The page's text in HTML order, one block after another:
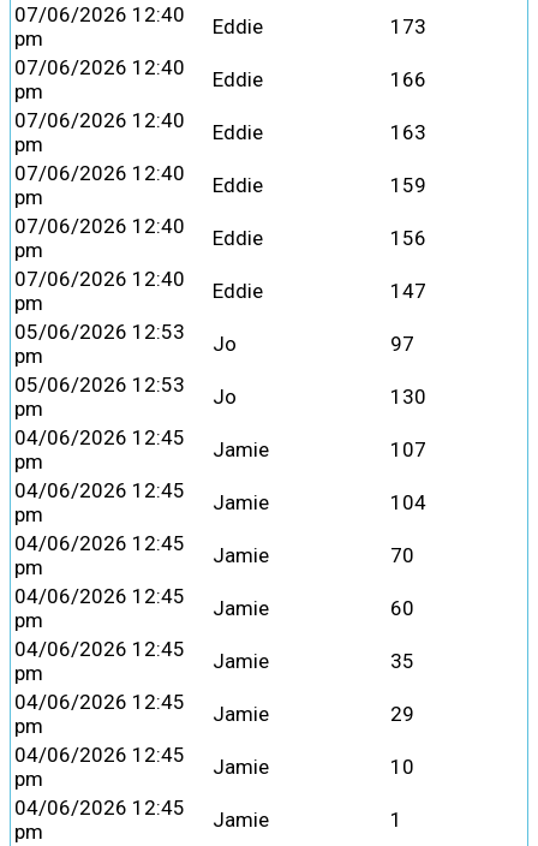
07/06/2026 12:40
pm
Eddie
173
07/06/2026 12:40
pm
Eddie
166
07/06/2026 12:40
pm
Eddie
163
07/06/2026 12:40
pm
Eddie
159
07/06/2026 12:40
pm
Eddie
156
07/06/2026 12:40
pm
Eddie
147
05/06/2026 12:53
pm
Jo
97
05/06/2026 12:53
pm
Jo
130
04/06/2026 12:45
pm
Jamie
107
04/06/2026 12:45
pm
Jamie
104
04/06/2026 12:45
pm
Jamie
70
04/06/2026 12:45
pm
Jamie
60
04/06/2026 12:45
pm
Jamie
35
04/06/2026 12:45
pm
Jamie
29
04/06/2026 12:45
pm
Jamie
10
04/06/2026 12:45
pm
Jamie
1